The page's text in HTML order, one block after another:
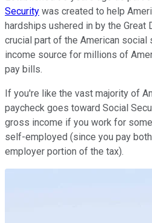
Security was created to help
hardships ushered in by the Great
crucial part of the American social
income source for millions of
pay bills.
If you're like the vast majority of
paycheck goes toward Social
gross income if you work for
self-employed (since you pay
employer portion of the tax).